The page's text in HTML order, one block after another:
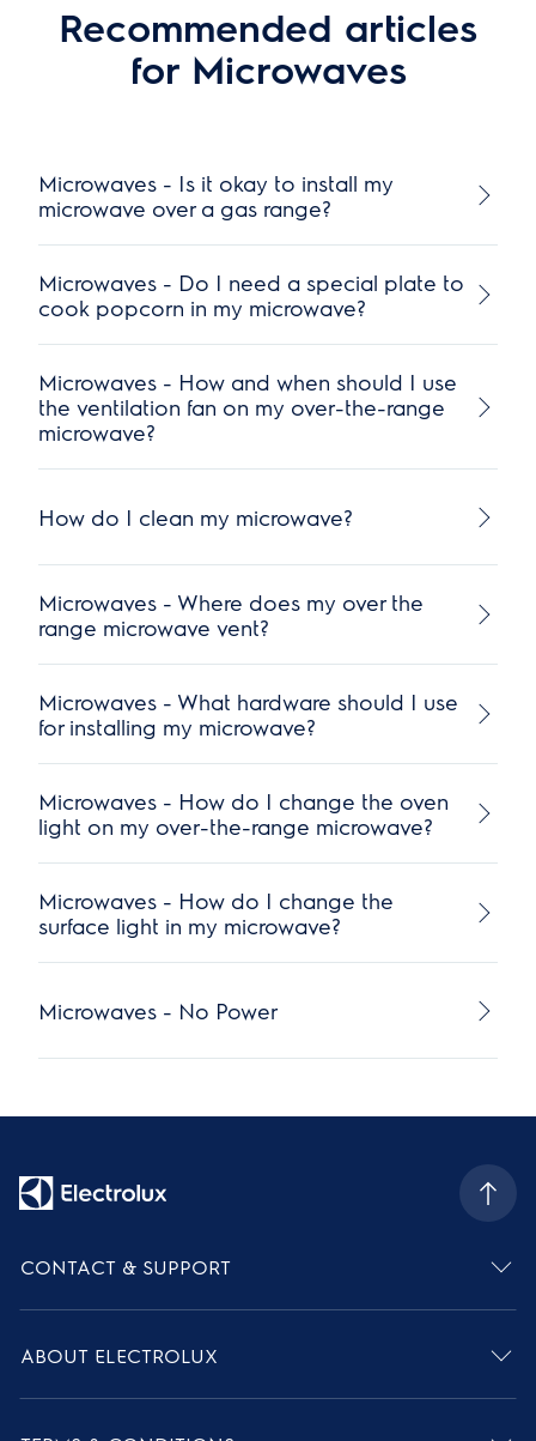
Recommended articles
for Microwaves
Microwaves - Is it okay to install my
microwave over a gas range?
Microwaves - Do I need a special plate to
cook popcorn in my microwave?
Microwaves - How and when should I use
the ventilation fan on my over-the-range
microwave?
How do I clean my microwave?
Microwaves - Where does my over the
range microwave vent?
Microwaves - What hardware should I use
for installing my microwave?
Microwaves - How do I change the oven
light on my over-the-range microwave?
Microwaves - How do I change the
surface light in my microwave?
Microwaves - No Power
CONTACT & SUPPORT
ABOUT ELECTROLUX